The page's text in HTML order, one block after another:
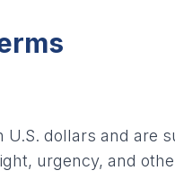
U.S. dollars and are
urgency, and